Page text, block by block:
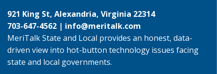
921 King St, Alexandria, Virginia 22314
703-647-4562 | info@meritalk.com
MeriTalk State and Local provides an honest, data-
driven view into hot-button technology issues facing
state and local governments.